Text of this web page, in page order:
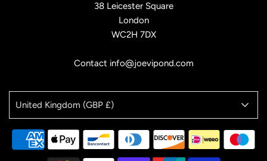
38 Leicester Square
London
WC2H 7DX
Contact info@joevipond.com
United Kingdom (GBP £)